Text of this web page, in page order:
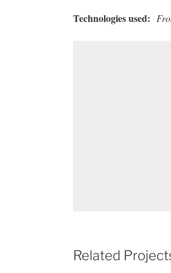
Technologies used:
Related